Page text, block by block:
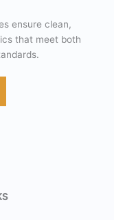
ensure clean,
that meet both